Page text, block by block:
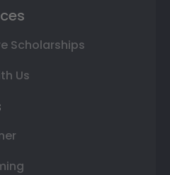
Scholarships
Us